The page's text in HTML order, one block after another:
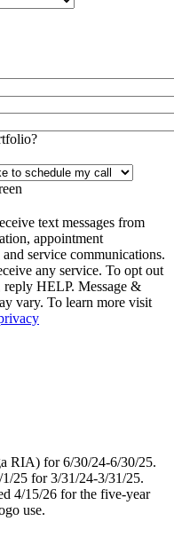
text messages from
appointment
service communications.
any service. To opt out
reply HELP. Message &
vary. To learn more visit
RIA) for 6/30/24-6/30/25.
25 for 3/31/24-3/31/25.
4/15/26 for the five-year
use.